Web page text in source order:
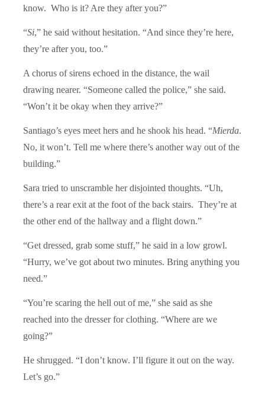
know. Who is it? Are they after you?”
“Si,” he said without hesitation. “And since they’re here,
they’re after you, too.”
A chorus of sirens echoed in the distance, the wail
drawing nearer. “Someone called the police,” she said.
“Won’t it be okay when they arrive?”
Santiago’s eyes meet hers and he shook his head. “Mierda.
No, it won’t. Tell me where there’s another way out of the
building.”
Sara tried to unscramble her disjointed thoughts. “Uh,
there’s a rear exit at the foot of the back stairs. They’re at
the other end of the hallway and a flight down.”
“Get dressed, grab some stuff,” he said in a low growl.
“Hurry, we’ve got about two minutes. Bring anything you
need.”
“You’re scaring the hell out of me,” she said as she
reached into the dresser for clothing. “Where are we
going?”
He shrugged. “I don’t know. I’ll figure it out on the way.
Let’s go.”